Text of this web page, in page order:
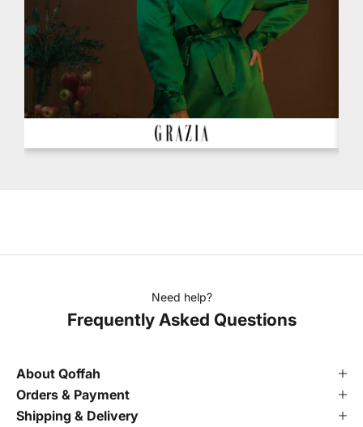
Need help?
Frequently Asked Questions
About Qoffah
Orders & Payment
Shipping & Delivery